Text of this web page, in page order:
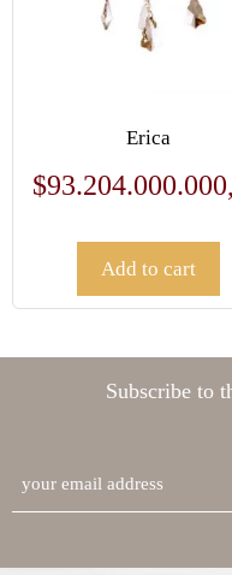
Erica
$
Add to cart
Subscribe to